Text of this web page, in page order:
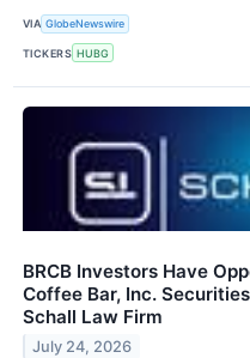
VIA GlobeNewswire
TICKERS HUBG
BRCB Investors Have
Coffee Bar, Inc.
Schall Law Firm
July 24, 2026